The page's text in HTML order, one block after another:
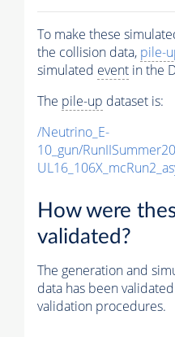
To make these
the collision data, pile-
simulated event in the
The pile-up dataset is:
/Neutrino_E-
10_gun/
How were
validated?
The generation and
data has been
validation procedures.